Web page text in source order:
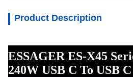
Product Description
ESSAGER ES-X45
240W USB C To USB